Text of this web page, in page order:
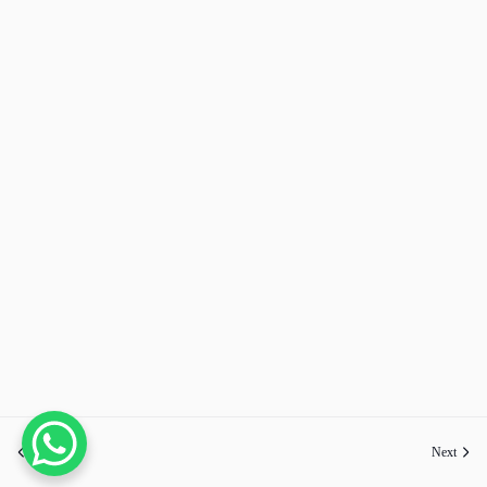
Previous Next